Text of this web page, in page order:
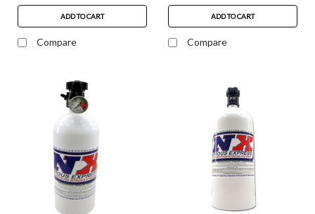
ADD TO CART
Compare
ADD TO CART
Compare